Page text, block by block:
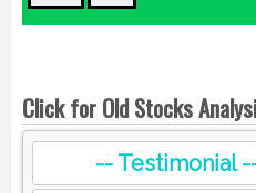
Click for Old Stocks
-- Testimonial